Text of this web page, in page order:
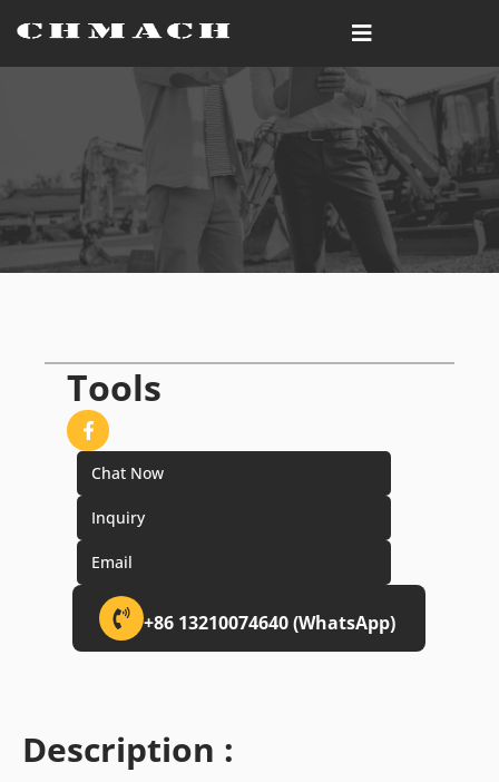
Tools
Chat Now
Inquiry
Email
+86 13210074640 (WhatsApp)
Description :